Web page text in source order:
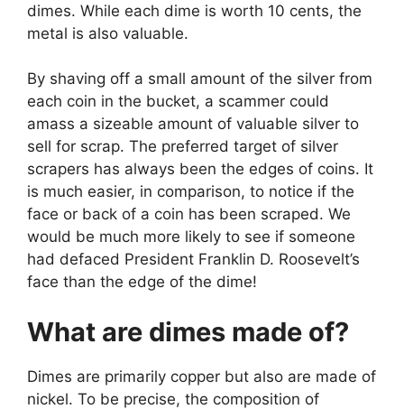
dimes. While each dime is worth 10 cents, the
metal is also valuable.
By shaving off a small amount of the silver from
each coin in the bucket, a scammer could
amass a sizeable amount of valuable silver to
sell for scrap. The preferred target of silver
scrapers has always been the edges of coins. It
is much easier, in comparison, to notice if the
face or back of a coin has been scraped. We
would be much more likely to see if someone
had defaced President Franklin D. Roosevelt’s
face than the edge of the dime!
What are dimes made of?
Dimes are primarily copper but also are made of
nickel. To be precise, the composition of